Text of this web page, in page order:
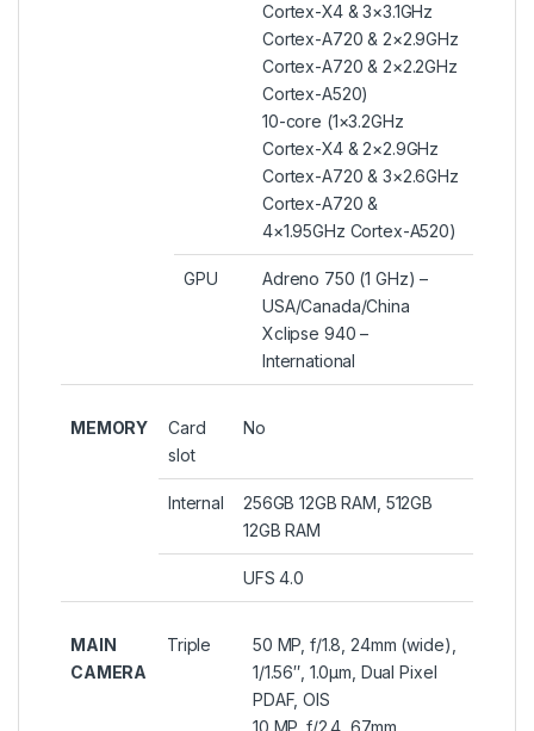
Cortex-X4 & 3×3.1GHz
Cortex-A720 & 2×2.9GHz
Cortex-A720 & 2×2.2GHz
Cortex-A520)
10-core (1×3.2GHz
Cortex-X4 & 2×2.9GHz
Cortex-A720 & 3×2.6GHz
Cortex-A720 &
4×1.95GHz Cortex-A520)
GPU
Adreno 750 (1 GHz) –
USA/Canada/China
Xclipse 940 –
International
MEMORY
Card
slot
No
Internal
256GB 12GB RAM, 512GB
12GB RAM
UFS 4.0
MAIN
CAMERA
Triple
50 MP, f/1.8, 24mm (wide),
1/1.56″, 1.0µm, Dual Pixel
PDAF, OIS